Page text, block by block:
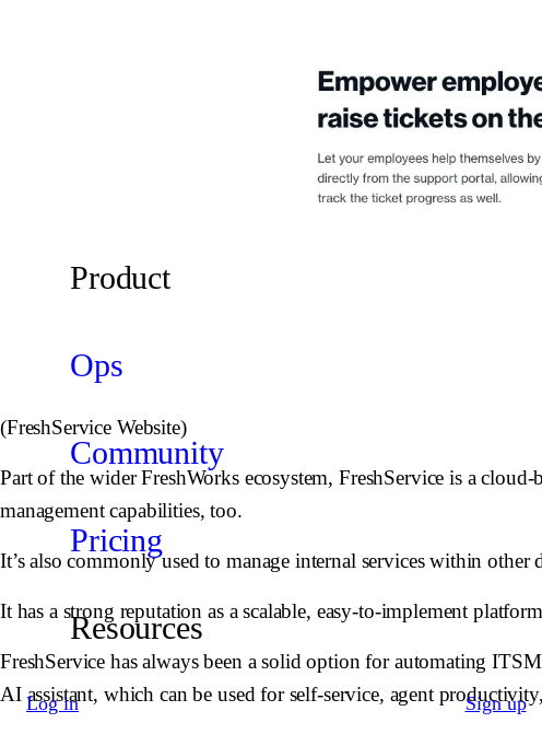
Product
Ops
Community
Pricing
Resources
Log in Sign up
(FreshService Website)
Part of the wider FreshWorks ecosystem, FreshService is a
management capabilities, too.
It’s also commonly used to manage internal services within
It has a strong reputation as a scalable, easy-to-implement
FreshService has always been a solid option for automating
AI assistant, which can be used for self-service, agent